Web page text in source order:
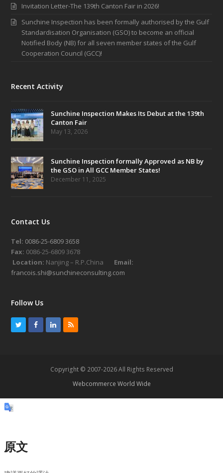
Invitation Letter-The 139th Canton Fair in 2026!
Sunchine Inspection has been formally authorised by the Gulf
Standardisation Organisation (GSO) to become an official
Notified Body (NB) for all seven member states of the Gulf
Cooperation Council (GCC)!
Recent Activity
Sunchine Inspection Makes Its Debut at the 139th
Canton Fair
May 13, 2026
Sunchine Inspection formally Approved as NB by
the GSO in All GCC Member States!
December 11, 2025
Contact Us
Tel: 0086-25-6809 3658
Fax: 0086-25-6809 3678
Location: Nanjing – R.P.China
Email:
francois.shi@sunchineconsulting.com
Follow Us
e
o
k
d
R
Copyright © 2007-2026 All Rights Reserved
Webcommerce World Wide
原文